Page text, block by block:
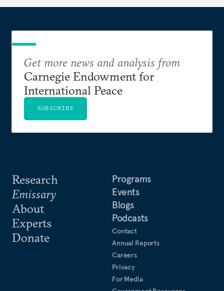
Research
Emissary
About
Experts
Donate
Programs
Events
Blogs
Podcasts
Contact
Annual Reports
Careers
Privacy
For Media
Get more news and analysis from
Carnegie Endowment for
International Peace
SUBSCRIBE